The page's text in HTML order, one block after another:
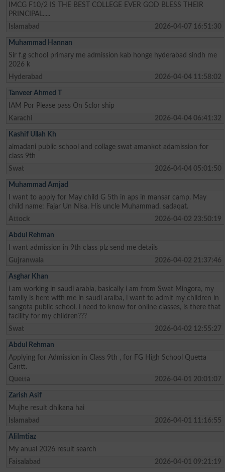
IMCG F10/2 IS THE BEST COLLEGE EVER GOD BLESS THEIR
PRINCIPAL.....
Islamabad
2026-04-07 16:51:30
Muhammad Hannan
Sir f.g school primary me admission kab honge hyderabad sindh me
2026 k
Hyderabad
2026-04-04 11:58:02
Tanveer Ahmed T
IAM Por Please pass On Sclor ship
Karachi
2026-04-04 06:41:32
Kashif Ullah Kh
almadani public school and collage swat amankot adamission for
class 9th
Swat
2026-04-04 05:01:50
Muhammad Amjad
I want to apply for May child G 5th in aps in mansar camp. May
child name: Fajar Un Nisa. His uncle Muhammad. sadaqat.
Attock
2026-04-02 23:50:19
Abdul Rehman
I want admission in 9th class plz send me details
Gujranwala
2026-04-02 21:37:46
Asghar Khan
i am working in saudi arabia, basically i am from Swat Mingora, my
family is here with me in saudi araiba, i want to admit my children in
sangota public school. i need to know for online classes, is there that
facility for my children???
Swat
2026-04-02 12:55:27
Abdul Rehman
Applying for Admission in Class 9th , for FG High School Quetta
Cantt.
Quetta
2026-04-01 20:01:07
Zarish Asif
Mujhe result dhikana hai
Islamabad
2026-04-01 11:16:55
AliImtiaz
My anual 2026 result search
Faisalabad
2026-04-01 09:21:19